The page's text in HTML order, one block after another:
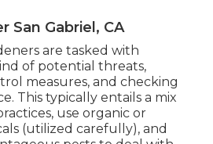
San Gabriel, CA
are tasked with
of potential threats,
measures, and checking
This typically entails a mix
use organic or
(utilized carefully), and